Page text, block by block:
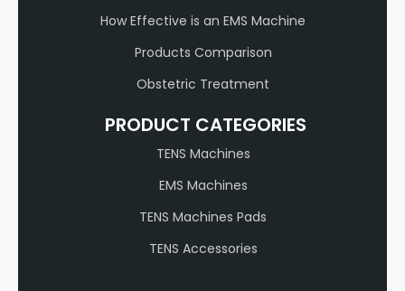
How Effective is an EMS Machine
Products Comparison
Obstetric Treatment
PRODUCT CATEGORIES
TENS Machines
EMS Machines
TENS Machines Pads
TENS Accessories